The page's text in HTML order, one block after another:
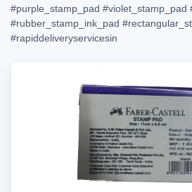
#purple_stamp_pad #violet_stamp_pad
#rubber_stamp_ink_pad
#rapiddeliveryservicesin